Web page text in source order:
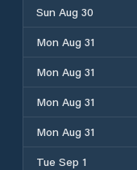
Sun Aug 30
Mon Aug 31
Mon Aug 31
Mon Aug 31
Mon Aug 31
Tue Sep 1